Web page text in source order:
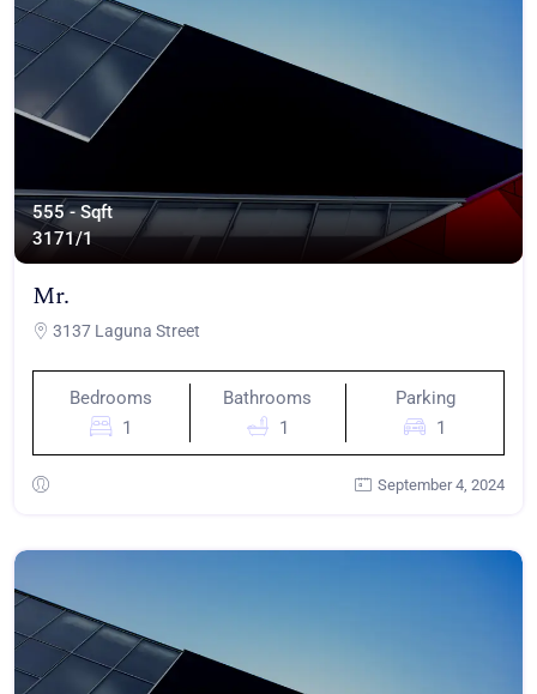
555 - Sqft
3171/1
Mr.
3137 Laguna Street
Bedrooms
1
Bathrooms
1
Parking
1
September 4, 2024